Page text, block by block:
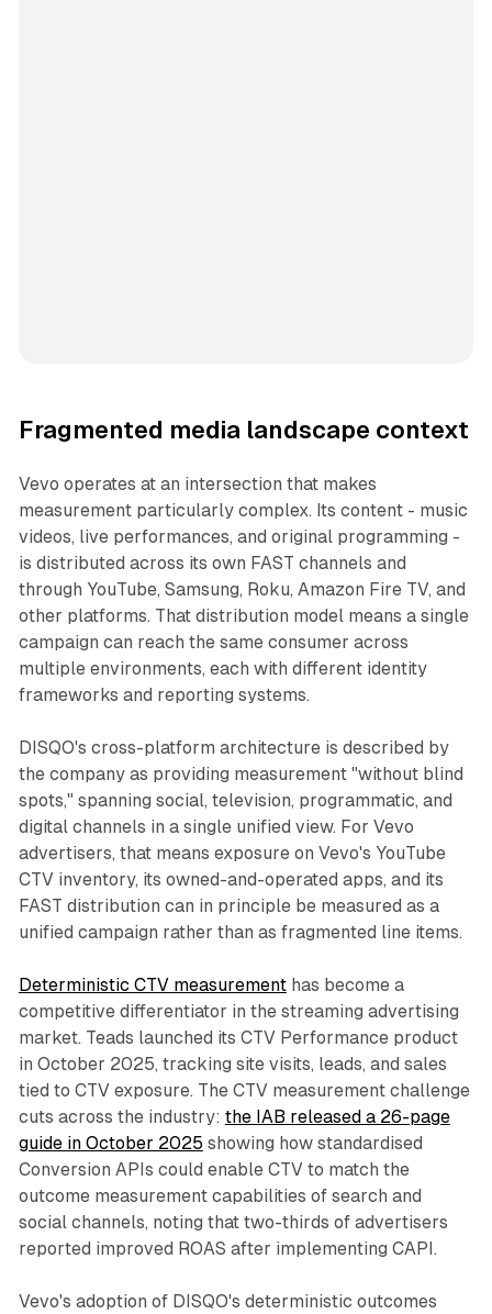
Fragmented media landscape context
Vevo operates at an intersection that makes
measurement particularly complex. Its content - music
videos, live performances, and original programming -
is distributed across its own FAST channels and
through YouTube, Samsung, Roku, Amazon Fire TV, and
other platforms. That distribution model means a single
campaign can reach the same consumer across
multiple environments, each with different identity
frameworks and reporting systems.
DISQO's cross-platform architecture is described by
the company as providing measurement "without blind
spots," spanning social, television, programmatic, and
digital channels in a single unified view. For Vevo
advertisers, that means exposure on Vevo's YouTube
CTV inventory, its owned-and-operated apps, and its
FAST distribution can in principle be measured as a
unified campaign rather than as fragmented line items.
Deterministic CTV measurementhas become a
competitive differentiator in the streaming advertising
market. Teads launched its CTV Performance product
in October 2025, tracking site visits, leads, and sales
tied to CTV exposure. The CTV measurement challenge
cuts across the industry: the IAB released a 26-page
guide in October 2025 showing how standardised
Conversion APIs could enable CTV to match the
outcome measurement capabilities of search and
social channels, noting that two-thirds of advertisers
reported improved ROAS after implementing CAPI.
Vevo's adoption of DISQO's deterministic outcomes